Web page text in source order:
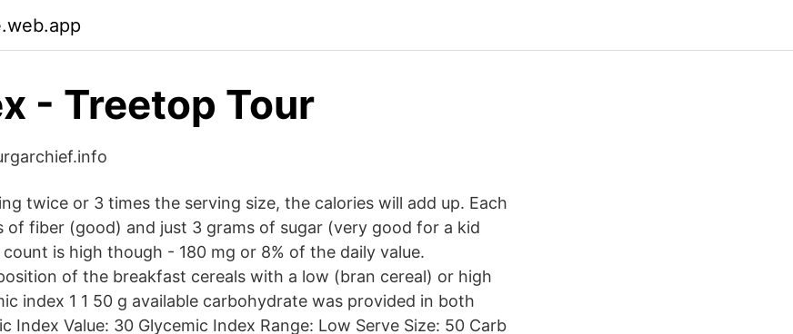
- Treetop Tour
twice or 3 times the serving size, the calories will add up. Each
of fiber (good) and just 3 grams of sugar (very good for a kid
is high though - 180 mg or 8% of the daily value.
of the breakfast cereals with a low (bran cereal) or high
index 1 1 50 g available carbohydrate was provided in both
Index Value: 30 Glycemic Index Range: Low Serve Size: 50 Carb